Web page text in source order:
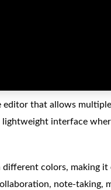
that allows
interface
colors, making it
note-taking,